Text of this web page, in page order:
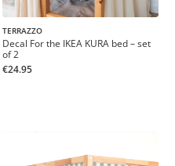
TERRAZZO
Decal For the IKEA KURA bed – set
of 2
€24.95